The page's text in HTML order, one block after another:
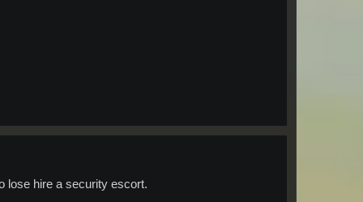
lose hire a security escort.